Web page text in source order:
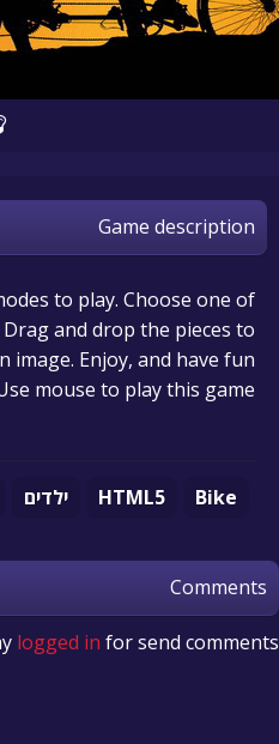
Game description
to play. Choose one of
and drop the pieces to
image. Enjoy, and have fun!
mouse to play this game
Bike
HTML5 ילדים
Comments
logged in for send comments